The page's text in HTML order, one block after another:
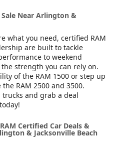
Near Arlington &
what you need, certified RAM
are built to tackle
to weekend
strength you can rely on.
of the RAM 1500 or step up
RAM 2500 and 3500.
trucks and grab a deal
Certified Car Deals &
& Jacksonville Beach